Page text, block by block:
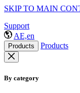
SKIP TO MAIN
Support
AE,en
Products Products
By category